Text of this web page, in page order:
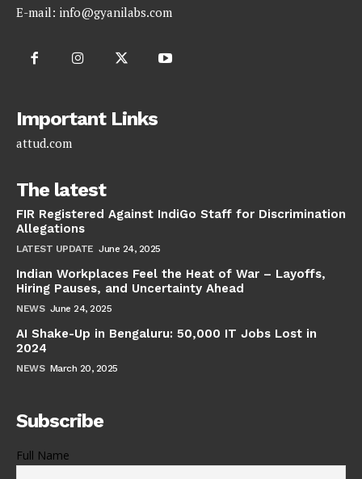
E-mail: info@gyanilabs.com
Important Links
attud.com
The latest
FIR Registered Against IndiGo Staff for Discrimination
Allegations
LATEST UPDATE June 24, 2025
Indian Workplaces Feel the Heat of War – Layoffs,
Hiring Pauses, and Uncertainty Ahead
NEWS June 24, 2025
AI Shake-Up in Bengaluru: 50,000 IT Jobs Lost in
2024
NEWS March 20, 2025
Subscribe
Full Name